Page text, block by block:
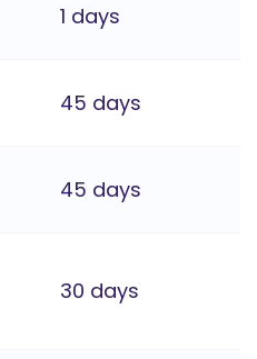
1 days
45 days
45 days
30 days